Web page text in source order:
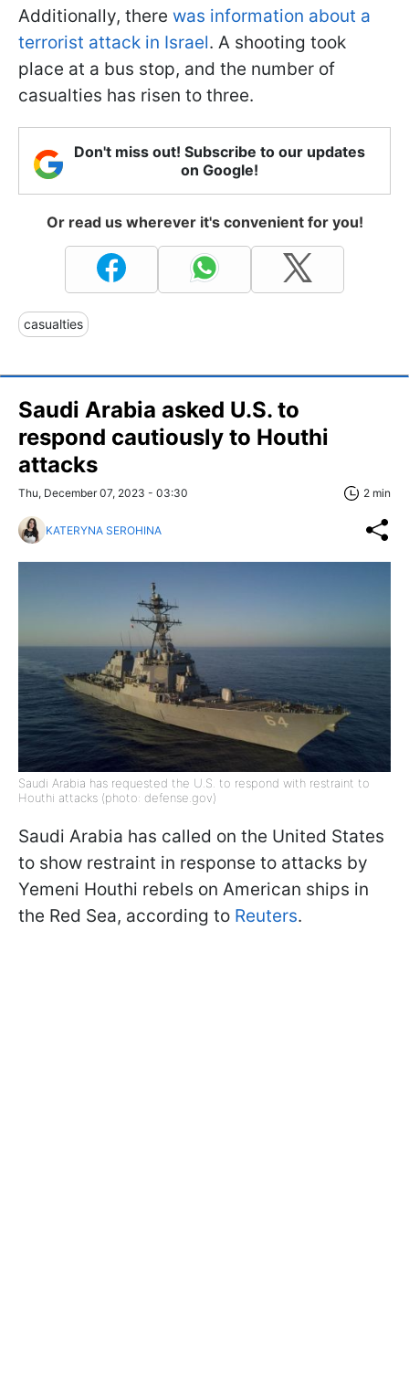
Additionally, there was information about a
terrorist attack in Israel. A shooting took
place at a bus stop, and the number of
casualties has risen to three.
Don't miss out! Subscribe to our updates
on Google!
Or read us wherever it's convenient for you!
casualties
Saudi Arabia asked U.S. to
respond cautiously to Houthi
attacks
Thu, December 07, 2023 - 03:30 2 min
KATERYNA SEROHINA
Saudi Arabia has requested the U.S. to respond with restraint to
Houthi attacks (photo: defense.gov)
Saudi Arabia has called on the United States
to show restraint in response to attacks by
Yemeni Houthi rebels on American ships in
the Red Sea, according to Reuters.